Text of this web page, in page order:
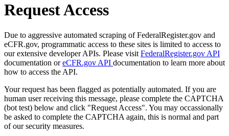
Request Access
Due to aggressive automated scraping of FederalRegister.gov and
eCFR.gov, programmatic access to these sites is limited to access to
our extensive developer APIs. Please visit FederalRegister.gov API
documentation oreCFR.gov API documentation to learn more about
how to access the API.
Your request has been flagged as potentially automated. If you are
human user receiving this message, please complete the CAPTCHA
(bot test) below and click "Request Access". You may occassionally
be asked to complete the CAPTCHA again, this is normal and part
of our security measures.